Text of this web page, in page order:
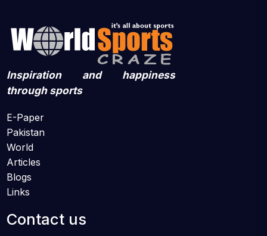
Inspiration and happiness
through sports
E-Paper
Pakistan
World
Articles
Blogs
Links
Contact us